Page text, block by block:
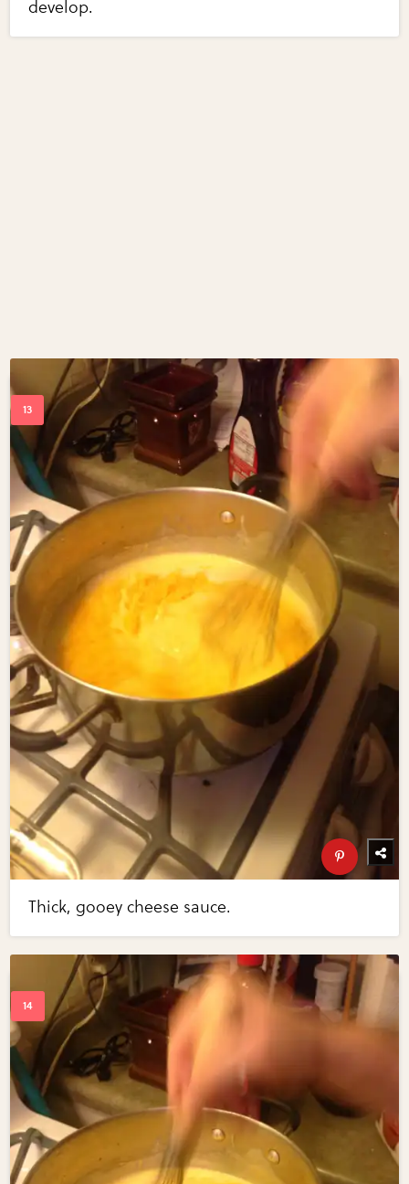
develop.
Thick, gooey cheese sauce.